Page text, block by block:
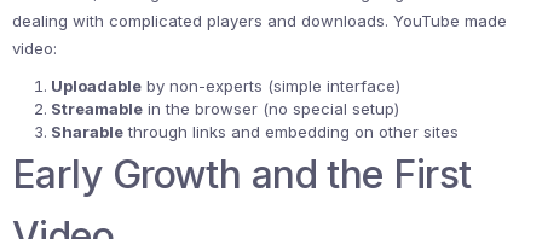
dealing with complicated players and downloads. YouTube made
video:
Uploadable by non-experts (simple interface)
Streamable in the browser (no special setup)
Sharablethrough links and embedding on other sites
Early Growth and the First